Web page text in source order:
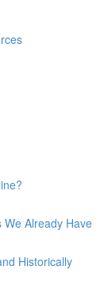
Already Have
Historically